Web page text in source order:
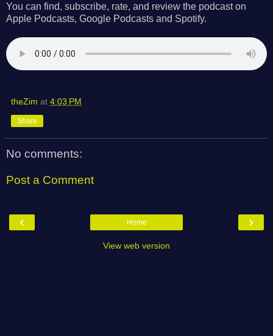
You can find, subscribe, rate, and review the podcast on
Apple Podcasts, Google Podcasts and Spotify.
theZim at 4:03 PM
Share
No comments:
Post a Comment
‹ ›
Home
View web version